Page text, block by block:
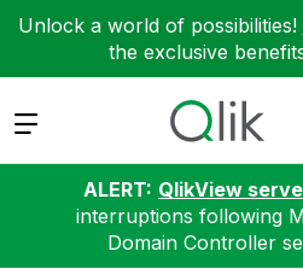
Unlock a world of possibilities!
the exclusive
Expand
ALERT: QlikView
interruptions following
Domain Controller